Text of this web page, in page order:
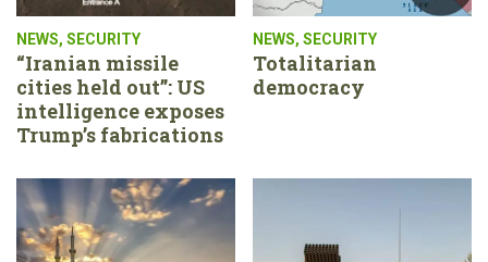
NEWS, SECURITY
“Iranian missile
cities held out”: US
intelligence exposes
Trump’s fabrications
NEWS, SECURITY
Totalitarian
democracy